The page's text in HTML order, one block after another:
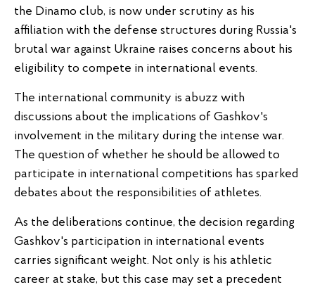
the Dinamo club, is now under scrutiny as his
affiliation with the defense structures during Russia's
brutal war against Ukraine raises concerns about his
eligibility to compete in international events.
The international community is abuzz with
discussions about the implications of Gashkov's
involvement in the military during the intense war.
The question of whether he should be allowed to
participate in international competitions has sparked
debates about the responsibilities of athletes.
As the deliberations continue, the decision regarding
Gashkov's participation in international events
carries significant weight. Not only is his athletic
career at stake, but this case may set a precedent